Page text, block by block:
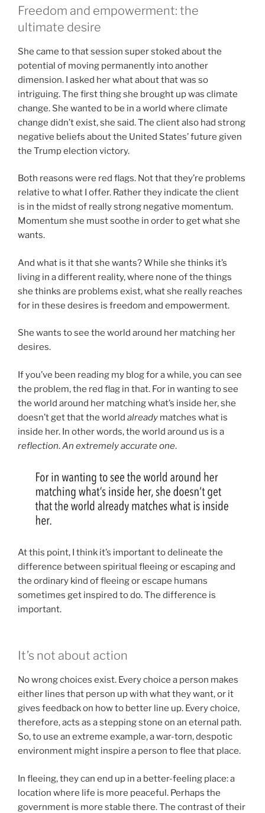
Freedom and empowerment: the
ultimate desire
She came to that session super stoked about the
potential of moving permanently into another
dimension. I asked her what about that was so
intriguing. The first thing she brought up was climate
change. She wanted to be in a world where climate
change didn’t exist, she said. The client also had strong
negative beliefs about the United States’ future given
the Trump election victory.
Both reasons were red flags. Not that they’re problems
relative to what I offer. Rather they indicate the client
is in the midst of really strong negative momentum.
Momentum she must soothe in order to get what she
wants.
And what is it that she wants? While she thinks it’s
living in a different reality, where none of the things
she thinks are problems exist, what she really reaches
for in these desires is freedom and empowerment.
She wants to see the world around her matching her
desires.
If you’ve been reading my blog for a while, you can see
the problem, the red flag in that. For in wanting to see
the world around her matching what’s inside her, she
doesn’t get that the world already matches what is
inside her. In other words, the world around us is a
reflection.An extremely accurate one.
At this point, I think it’s important to delineate the
difference between spiritual fleeing or escaping and
the ordinary kind of fleeing or escape humans
sometimes get inspired to do. The difference is
important.
It’s not about action
No wrong choices exist. Every choice a person makes
either lines that person up with what they want, or it
gives feedback on how to better line up. Every choice,
therefore, acts as a stepping stone on an eternal path.
So, to use an extreme example, a war-torn, despotic
environment might inspire a person to flee that place.
In fleeing, they can end up in a better-feeling place: a
location where life is more peaceful. Perhaps the
government is more stable there. The contrast of their